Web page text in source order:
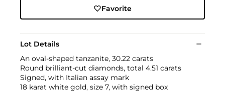
Favorite
Lot Details
An oval-shaped tanzanite, 30.22 carats
Round brilliant-cut diamonds, total 4.51 carats
Signed, with Italian assay mark
18 karat white gold, size 7, with signed box